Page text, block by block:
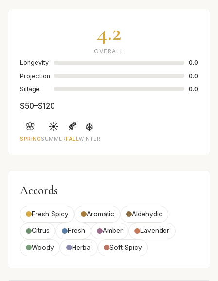
4.2
OVERALL
Longevity
0.0
Projection
0.0
Sillage
0.0
$50–$120
🌸
SPRING
☀️
SUMMER
🍂
FALL
❄️
WINTER
Accords
Fresh Spicy Aromatic Aldehydic
Citrus Fresh Amber Lavender
Woody Herbal Soft Spicy